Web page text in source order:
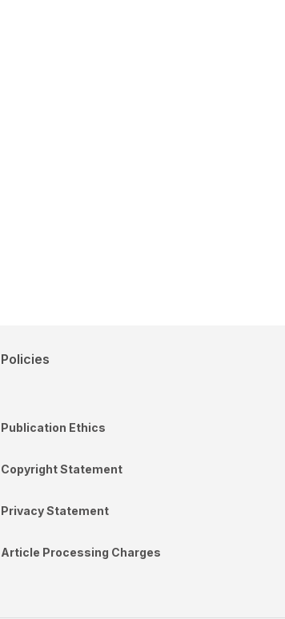
Policies
Publication Ethics
Copyright Statement
Privacy Statement
Article Processing Charges